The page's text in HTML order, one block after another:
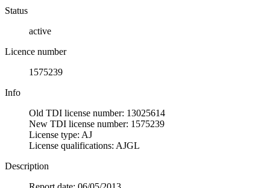
Status
active
Licence number
1575239
Info
Old TDI license number: 13025614
New TDI license number: 1575239
License type: AJ
License qualifications: AJGL
Description